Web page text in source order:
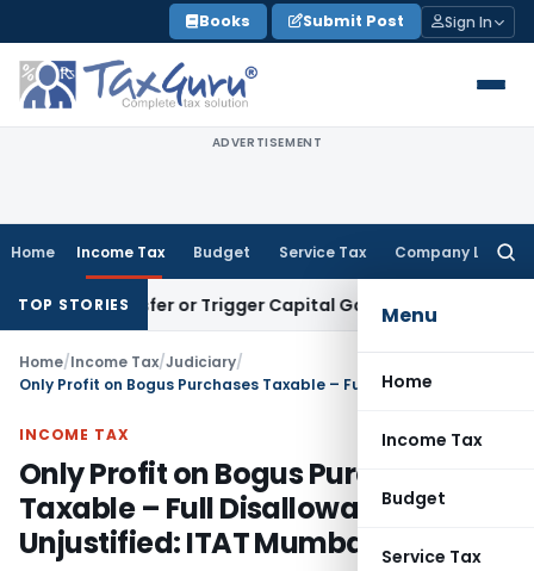
to
content
Books Submit Post Sign In
ADVERTISEMENT
Home Income Tax Budget Service Tax Company Law
Menu
Home
Income Tax
Budget
Service Tax
TOP STORIES
Transfer or Trigger Capital Gains: ITAT Kolkata
Home/Income Tax/Judiciary/
INCOME TAX
Only Profit on Bogus Purchases
Taxable – Full Disallowance
Unjustified: ITAT Mumbai